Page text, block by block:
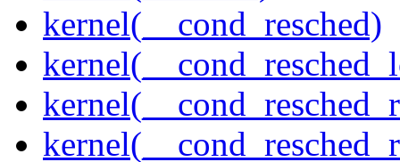
kernel(__cond_resched)